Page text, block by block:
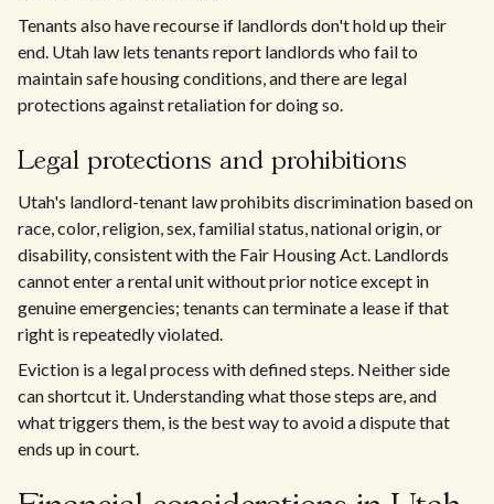
Tenants also have recourse if landlords don't hold up their
end. Utah law lets tenants report landlords who fail to
maintain safe housing conditions, and there are legal
protections against retaliation for doing so.
Legal protections and prohibitions
Utah's landlord-tenant law prohibits discrimination based on
race, color, religion, sex, familial status, national origin, or
disability, consistent with the Fair Housing Act. Landlords
cannot enter a rental unit without prior notice except in
genuine emergencies; tenants can terminate a lease if that
right is repeatedly violated.
Eviction is a legal process with defined steps. Neither side
can shortcut it. Understanding what those steps are, and
what triggers them, is the best way to avoid a dispute that
ends up in court.